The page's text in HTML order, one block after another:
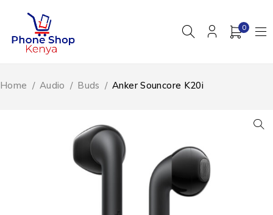
0
Home / Audio / Buds / Anker Souncore K20i